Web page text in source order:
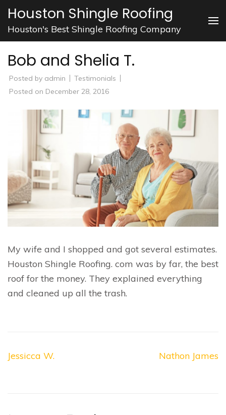
Skip
content
Enter)
Houston Shingle Roofing
Houston's Best Shingle Roofing Company
Bob and Shelia T.
Posted by admin
Testimonials
Posted on December 28, 2016
My wife and I shopped and got several estimates.
Houston Shingle Roofing. com was by far, the best
roof for the money. They explained everything
and cleaned up all the trash.
Post
Jessicca W. Nathon James